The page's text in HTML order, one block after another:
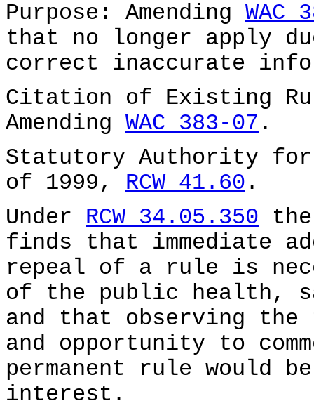
Purpose: Amending WAC
that no longer apply
correct inaccurate
Citation of Existing
Amending WAC 383-07 .
Statutory Authority for
of 1999, RCW 41.60 .
Under RCW 34.05.350
finds that immediate
repeal of a rule is
of the public health,
and that observing
and opportunity to
permanent rule would
interest.